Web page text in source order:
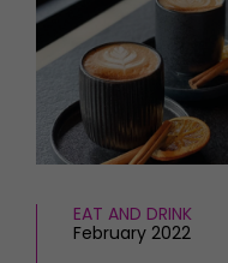
FOOD AND DRINK
Recipes
Reviews
Eat and Drink
EAT AND DRINK
February 2022